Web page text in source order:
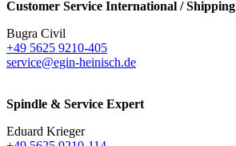
Customer Service International / Shipping
Bugra Civil
+49 5625 9210-405
service@egin-heinisch.de
Spindle & Service Expert
Eduard Krieger